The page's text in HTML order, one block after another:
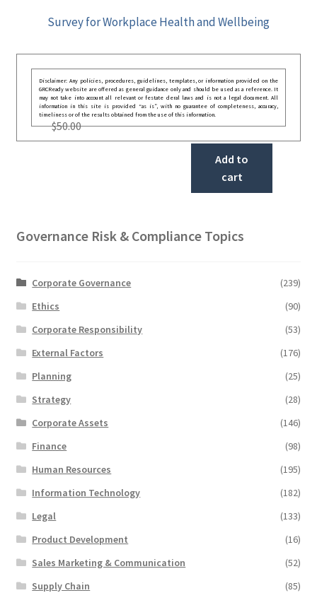
Survey for Workplace Health and Wellbeing
Disclaimer: Any policies, procedures, guidelines, templates, or information provided on the
GRCReady website are offered as general guidance only and should be used as a reference. It
may not take into account all relevant or festate deral laws and is not a legal document. All
information in this site is provided “as is”, with no guarantee of completeness, accuracy,
timeliness or of the results obtained from the use of this information.
$50.00
Add to
cart
Governance Risk & Compliance Topics
Corporate Governance
(239)
Ethics
(90)
Corporate Responsibility
(53)
External Factors
(176)
Planning
(25)
Strategy
(28)
Corporate Assets
(146)
Finance
(98)
Human Resources
(195)
Information Technology
(182)
Legal
(133)
Product Development
(16)
Sales Marketing & Communication
(52)
Supply Chain
(85)